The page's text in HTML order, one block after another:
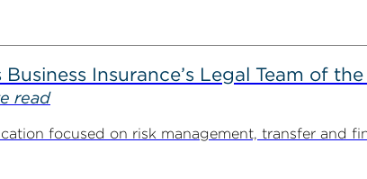
Insurance’s Legal Team of
read
focused on risk management, transfer and